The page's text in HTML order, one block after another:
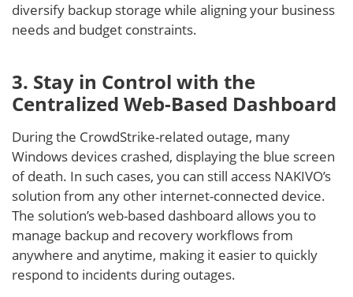
diversify backup storage while aligning your business
needs and budget constraints.
3. Stay in Control with the
Centralized Web-Based Dashboard
During the CrowdStrike-related outage, many
Windows devices crashed, displaying the blue screen
of death. In such cases, you can still access NAKIVO’s
solution from any other internet-connected device.
The solution’s web-based dashboard allows you to
manage backup and recovery workflows from
anywhere and anytime, making it easier to quickly
respond to incidents during outages.